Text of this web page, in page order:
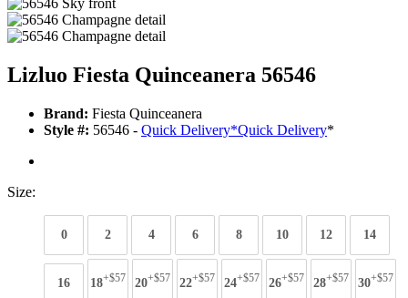
Lizluo Fiesta Quinceanera 56546
Brand: Fiesta Quinceanera
Style #: 56546 - Quick Delivery*Quick Delivery*
Size:
0 2 4 6 8 10 12 14
16 18+$57 20+$57 22+$57 24+$57 26+$57 28+$57 30+$57